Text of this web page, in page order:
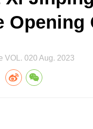
Opening
VOL. 020 Aug. 2023